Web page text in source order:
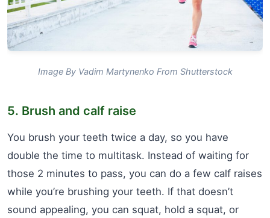
Image By Vadim Martynenko From Shutterstock
5. Brush and calf raise
You brush your teeth twice a day, so you have
double the time to multitask. Instead of waiting for
those 2 minutes to pass, you can do a few calf raises
while you’re brushing your teeth. If that doesn’t
sound appealing, you can squat, hold a squat, or